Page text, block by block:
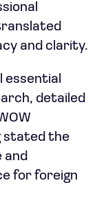
and clarity.
essential
detailed
stated the
and
for foreign